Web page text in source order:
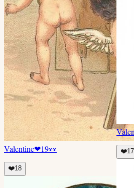
Valentine❤19👀
❤️18
❤️17